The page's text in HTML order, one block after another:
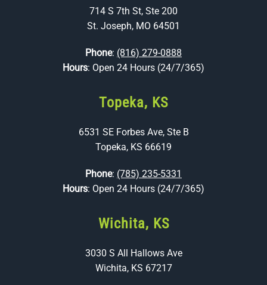
714 S 7th St, Ste 200
St. Joseph, MO 64501
Phone: (816) 279-0888
Hours: Open 24 Hours (24/7/365)
Topeka, KS
6531 SE Forbes Ave, Ste B
Topeka, KS 66619
Phone: (785) 235-5331
Hours: Open 24 Hours (24/7/365)
Wichita, KS
3030 S All Hallows Ave
Wichita, KS 67217